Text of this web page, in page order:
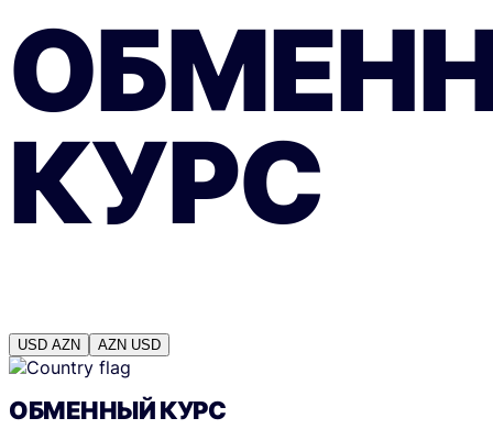
КУРС
USD AZN AZN USD
ОБМЕННЫЙ КУРС